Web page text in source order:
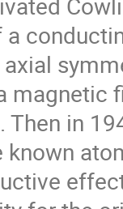
magnetic
in